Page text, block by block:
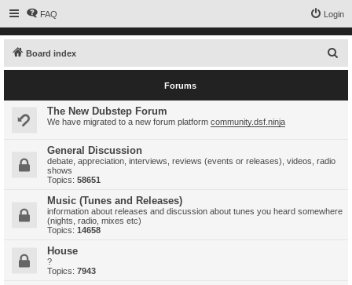
FAQ Login
Board index
e
Forums
The New Dubstep Forum
We have migrated to a new forum platform community.dsf.ninja
General Discussion
debate, appreciation, interviews, reviews (events or releases), videos, radio
shows
Topics: 58651
Music (Tunes and Releases)
information about releases and discussion about tunes you heard somewhere
(nights, radio, mixes etc)
Topics: 14658
House
?
Topics: 7943